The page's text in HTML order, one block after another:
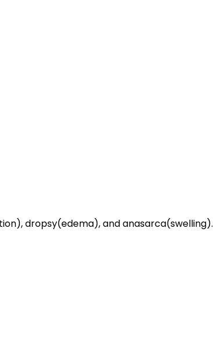
dropsy(edema), and anasarca(swelling).